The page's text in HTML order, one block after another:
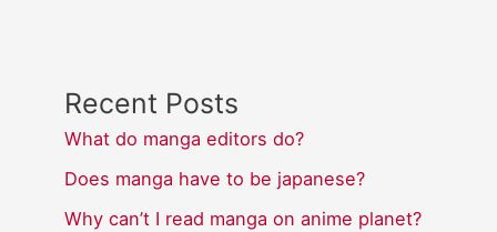
Recent Posts
What do manga editors do?
Does manga have to be japanese?
Why can’t I read manga on anime planet?